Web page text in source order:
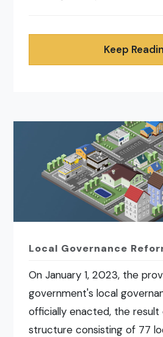
Keep
Local Governance
On January 1, 2023, the
government's local
officially enacted, the result
structure consisting of 77